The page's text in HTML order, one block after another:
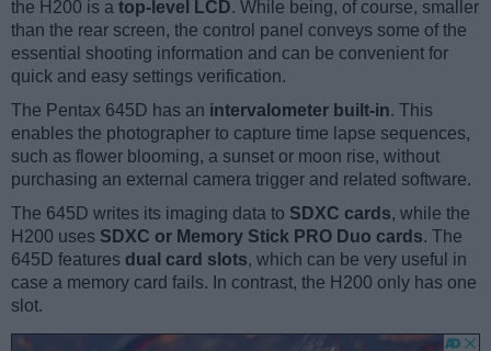
the H200 is a top-level LCD. While being, of course, smaller
than the rear screen, the control panel conveys some of the
essential shooting information and can be convenient for
quick and easy settings verification.
The Pentax 645D has an intervalometer built-in. This
enables the photographer to capture time lapse sequences,
such as flower blooming, a sunset or moon rise, without
purchasing an external camera trigger and related software.
The 645D writes its imaging data to SDXC cards, while the
H200 uses SDXC or Memory Stick PRO Duo cards. The
645D features dual card slots, which can be very useful in
case a memory card fails. In contrast, the H200 only has one
slot.